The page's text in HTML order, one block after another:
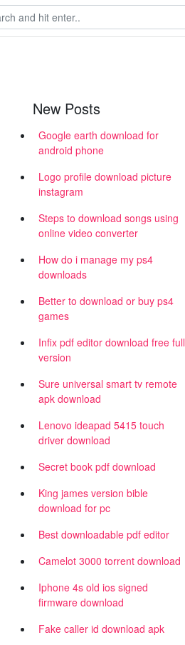
New Posts
Google earth download for
android phone
Logo profile download picture
instagram
Steps to download songs using
online video converter
How do i manage my ps4
downloads
Better to download or buy ps4
games
Infix pdf editor download free full
version
Sure universal smart tv remote
apk download
Lenovo ideapad 5415 touch
driver download
Secret book pdf download
King james version bible
download for pc
Best downloadable pdf editor
Camelot 3000 torrent download
Iphone 4s old ios signed
firmware download
Fake caller id download apk